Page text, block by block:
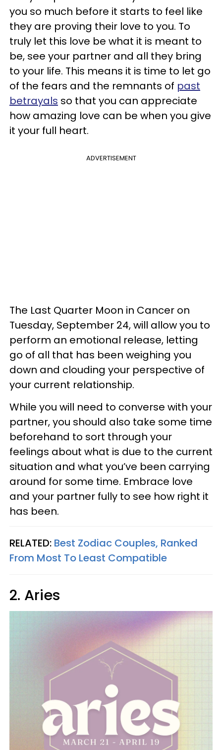
you so much before it starts to feel like
they are proving their love to you. To
truly let this love be what it is meant to
be, see your partner and all they bring
to your life. This means it is time to let go
of the fears and the remnants of past
betrayals so that you can appreciate
how amazing love can be when you give
it your full heart.
ADVERTISEMENT
The Last Quarter Moon in Cancer on
Tuesday, September 24, will allow you to
perform an emotional release, letting
go of all that has been weighing you
down and clouding your perspective of
your current relationship.
While you will need to converse with your
partner, you should also take some time
beforehand to sort through your
feelings about what is due to the current
situation and what you’ve been carrying
around for some time. Embrace love
and your partner fully to see how right it
has been.
RELATED: Best Zodiac Couples, Ranked
From Most To Least Compatible
2. Aries